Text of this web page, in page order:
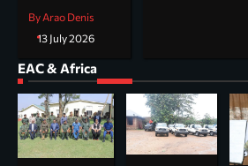
By Arao Denis
13 July 2026
EAC & Africa